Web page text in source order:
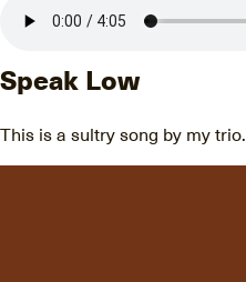
Speak Low
This is a sultry song by my trio.